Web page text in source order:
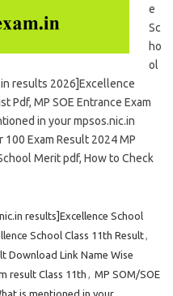
e
Sc
ho
ol
results 2026]Excellence
Pdf, MP SOE Entrance Exam
in your mpsos.nic.in
Exam Result 2024 MP
Merit pdf, How to Check
results]Excellence School
School Class 11th Result,
Download Link Name Wise
result Class 11th , MP SOM/SOE
is mentioned in your